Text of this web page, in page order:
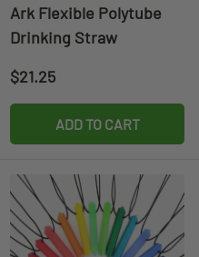
Ark Flexible Polytube
Drinking Straw
Regular price
$21.25
ADD TO CART